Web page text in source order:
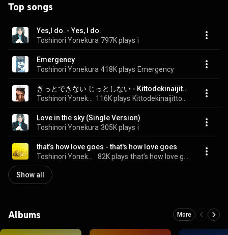
Top songs
Yes,I do. - Yes, I do.
Toshinori Yonekura 797K plays i
Emergency
Toshinori Yonekura 418K plays Emergency
きっとできない じっとしない - Kittodekinaijittoshinai
116K plays
Love in the sky (Single Version)
Toshinori Yonekura 305K plays i
that’s how love goes - that's how love goes
82K plays
Show all
Albums More